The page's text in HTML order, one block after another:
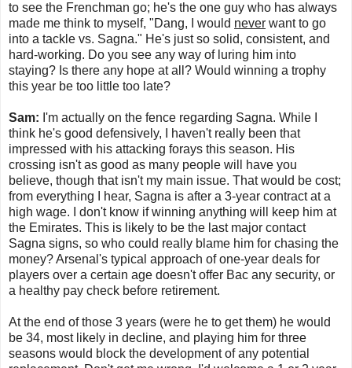
to see the Frenchman go; he's the one guy who has always
made me think to myself, "Dang, I would never want to go
into a tackle vs. Sagna." He's just so solid, consistent, and
hard-working. Do you see any way of luring him into
staying? Is there any hope at all? Would winning a trophy
this year be too little too late?
Sam: I'm actually on the fence regarding Sagna. While I
think he's good defensively, I haven't really been that
impressed with his attacking forays this season. His
crossing isn't as good as many people will have you
believe, though that isn't my main issue. That would be cost;
from everything I hear, Sagna is after a 3-year contract at a
high wage. I don't know if winning anything will keep him at
the Emirates. This is likely to be the last major contact
Sagna signs, so who could really blame him for chasing the
money? Arsenal's typical approach of one-year deals for
players over a certain age doesn't offer Bac any security, or
a healthy pay check before retirement.
At the end of those 3 years (were he to get them) he would
be 34, most likely in decline, and playing him for three
seasons would block the development of any potential